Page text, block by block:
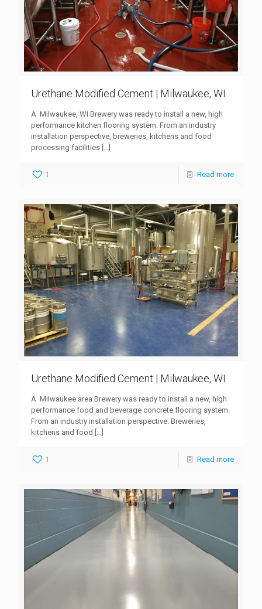
Urethane Modified Cement | Milwaukee, WI
A Milwaukee, WI Brewery was ready to install a new, high
performance kitchen flooring system. From an industry
installation perspective, breweries, kitchens and food
processing facilities […]
1 Read more
Urethane Modified Cement | Milwaukee, WI
A Milwaukee area Brewery was ready to install a new, high
performance food and beverage concrete flooring system.
From an industry installation perspective: Breweries,
kitchens and food […]
1 Read more